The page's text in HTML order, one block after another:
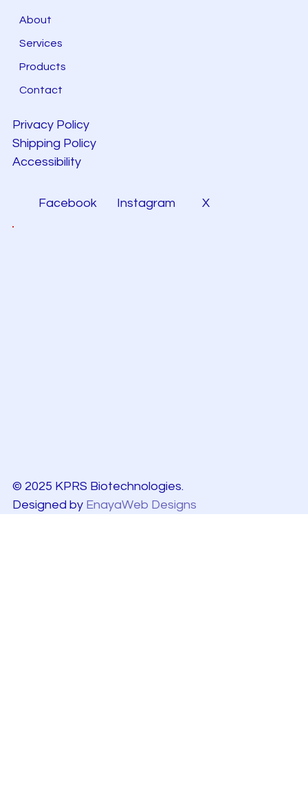
About
Services
Products
Contact
Privacy Policy
Shipping Policy
Accessibility
Facebook Instagram X
© 2025 KPRS Biotechnologies.
Designed by EnayaWeb Designs